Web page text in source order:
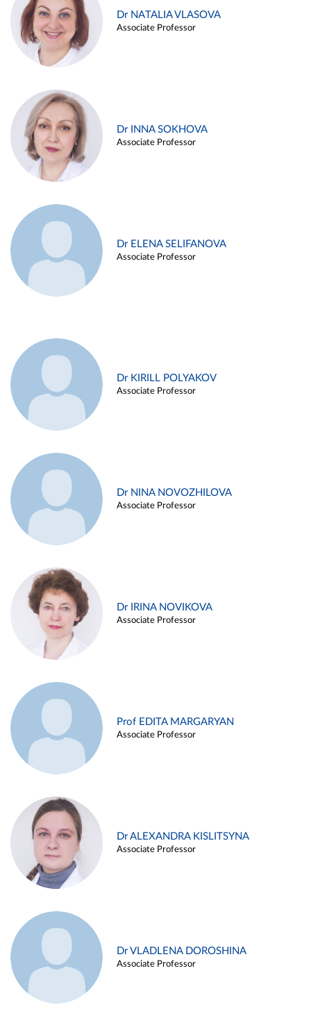
Dr NATALIA VLASOVA
Associate Professor
Dr INNA SOKHOVA
Associate Professor
Dr ELENA SELIFANOVA
Associate Professor
Dr KIRILL POLYAKOV
Associate Professor
Dr NINA NOVOZHILOVA
Associate Professor
Dr IRINA NOVIKOVA
Associate Professor
Prof EDITA MARGARYAN
Associate Professor
Dr ALEXANDRA KISLITSYNA
Associate Professor
Dr VLADLENA DOROSHINA
Associate Professor